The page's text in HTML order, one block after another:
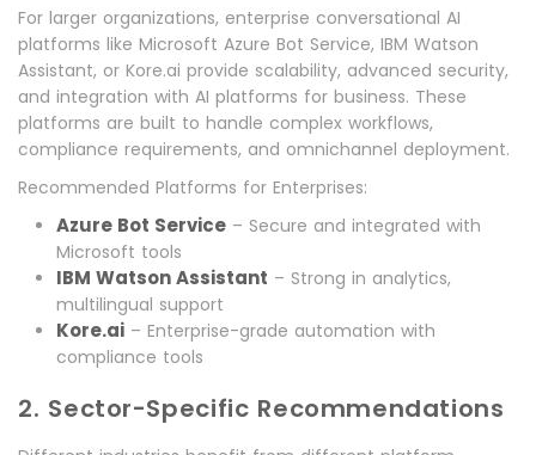
For larger organizations, enterprise conversational AI
platforms like Microsoft Azure Bot Service, IBM Watson
Assistant, or Kore.ai provide scalability, advanced security,
and integration with AI platforms for business. These
platforms are built to handle complex workflows,
compliance requirements, and omnichannel deployment.
Recommended Platforms for Enterprises:
Azure Bot Service – Secure and integrated with
Microsoft tools
IBM Watson Assistant – Strong in analytics,
multilingual support
Kore.ai – Enterprise-grade automation with
compliance tools
2. Sector-Specific Recommendations